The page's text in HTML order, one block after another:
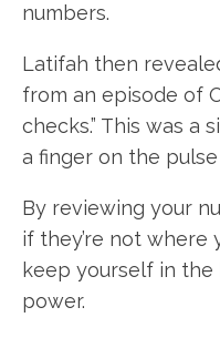
numbers.
Latifah then
from an episode of
checks.” This was a
a finger on the
By reviewing your
if they’re not
keep yourself in the
power.